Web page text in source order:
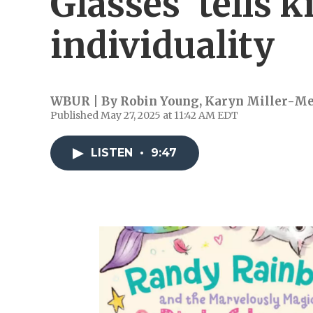
individuality
WBUR | By Robin Young, Karyn Miller-
Published May 27, 2025 at 11:42 AM EDT
LISTEN • 9:47